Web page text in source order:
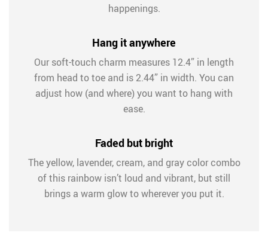
happenings.
Hang it anywhere
Our soft-touch charm measures 12.4” in length
from head to toe and is 2.44” in width. You can
adjust how (and where) you want to hang with
ease.
Faded but bright
The yellow, lavender, cream, and gray color combo
of this rainbow isn’t loud and vibrant, but still
brings a warm glow to wherever you put it.